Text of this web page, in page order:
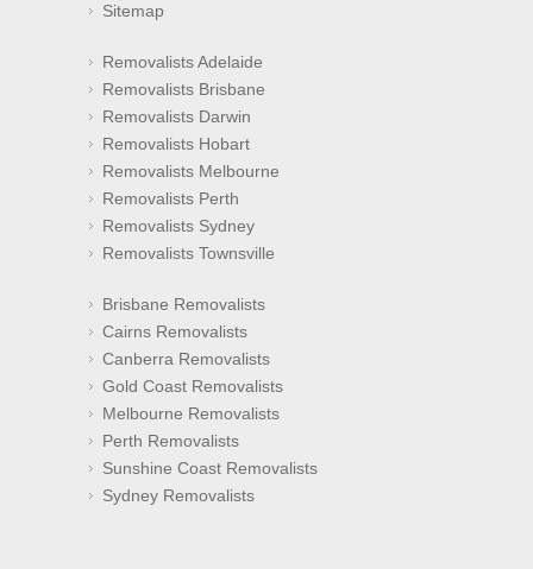
Sitemap
Removalists Adelaide
Removalists Brisbane
Removalists Darwin
Removalists Hobart
Removalists Melbourne
Removalists Perth
Removalists Sydney
Removalists Townsville
Brisbane Removalists
Cairns Removalists
Canberra Removalists
Gold Coast Removalists
Melbourne Removalists
Perth Removalists
Sunshine Coast Removalists
Sydney Removalists